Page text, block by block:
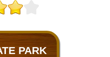
PARK